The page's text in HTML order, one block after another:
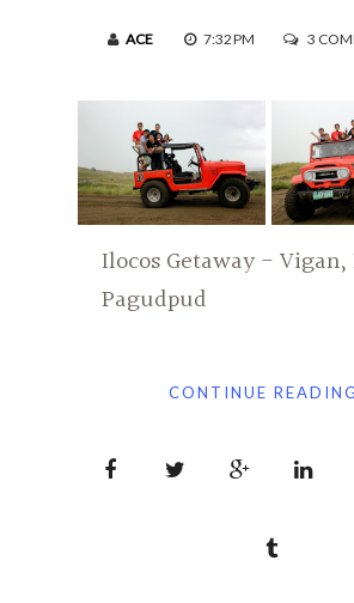
ACE 7:32 PM 3
Ilocos Getaway - Vigan,
Pagudpud
CONTINUE READING